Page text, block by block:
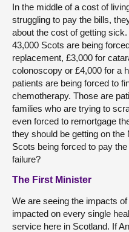
In the middle of a cost of
struggling to pay the bills,
about the cost of getting
43,000 Scots are being
replacement, £3,000 for
colonoscopy or £4,000 for a
patients are being forced to
chemotherapy. Those are
families who are trying to
even forced to remortgage
they should be getting on
Scots being forced to pay
failure?
The First Minister
We are seeing the impacts
impacted on every single
service here in Scotland. If